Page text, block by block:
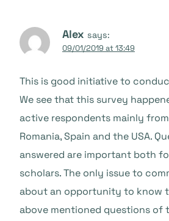
Alex says:
09/01/2019 at 13:49
This is good initiative to
We see that this survey
active respondents mainly from
Romania, Spain and the USA.
answered are important both
scholars. The only issue to
about an opportunity to know
above mentioned questions of